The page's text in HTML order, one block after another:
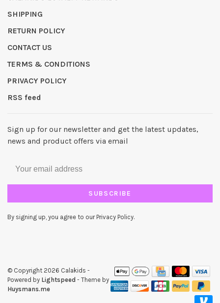
SHIPPING
RETURN POLICY
CONTACT US
TERMS & CONDITIONS
PRIVACY POLICY
RSS feed
Sign up for our newsletter and get the latest updates,
news and product offers via email
SUBSCRIBE
By signing up, you agree to our Privacy Policy.
© Copyright 2026 Calakids -
Powered by Lightspeed - Theme by
Huysmans.me